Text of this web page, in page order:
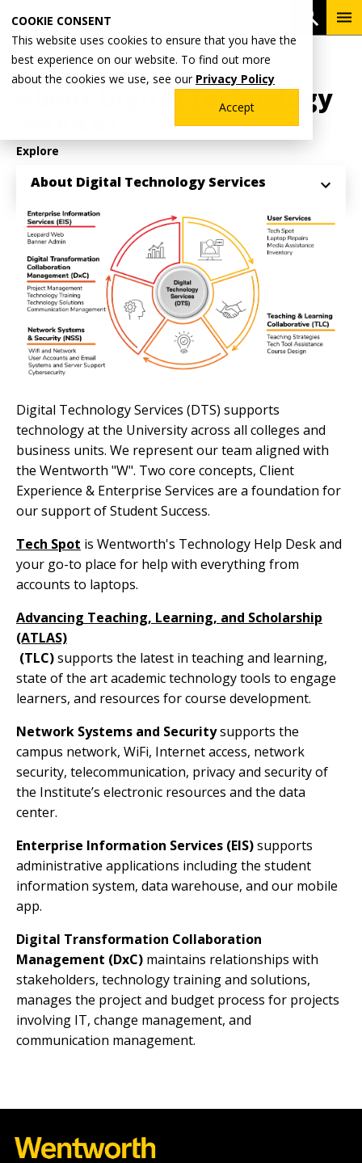
COOKIE CONSENT
This website uses cookies to ensure that you have the
best experience on our website. To find out more
about the cookies we use, see our Privacy Policy
Accept
main
content
Breadcrumb
Home Why Wentworth? Digital Technology Services
About Digital Technology
Explore
About Digital Technology Services
Digital Technology Services (DTS) supports
technology at the University across all colleges and
business units. We represent our team aligned with
the Wentworth "W". Two core concepts, Client
Experience & Enterprise Services are a foundation for
our support of Student Success.
Tech Spot is Wentworth's Technology Help Desk and
your go-to place for help with everything from
accounts to laptops.
Advancing Teaching, Learning, and Scholarship
(ATLAS)
(TLC)supports the latest in teaching and learning,
state of the art academic technology tools to engage
learners, and resources for course development.
Network Systems and Securitysupports the
campus network, WiFi, Internet access, network
security, telecommunication, privacy and security of
the Institute’s electronic resources and the data
center.
Enterprise Information Services (EIS)supports
administrative applications including the student
information system, data warehouse, and our mobile
app.
Digital Transformation Collaboration
Management (DxC) maintains relationships with
stakeholders, technology training and solutions,
manages the project and budget process for projects
involving IT, change management, and
communication management.